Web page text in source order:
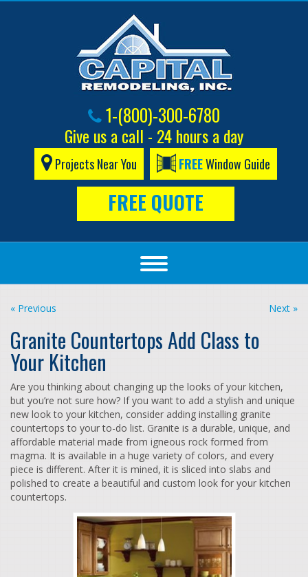
1-(800)-300-6780
Give us a call - 24 hours a day
Projects Near You FREEWindow Guide
FREE QUOTE
« Previous Next »
Granite Countertops Add Class to
Your Kitchen
Are you thinking about changing up the looks of your kitchen,
but you’re not sure how? If you want to add a stylish and unique
new look to your kitchen, consider adding installing granite
countertops to your to-do list. Granite is a durable, unique, and
affordable material made from igneous rock formed from
magma. It is available in a huge variety of colors, and every
piece is different. After it is mined, it is sliced into slabs and
polished to create a beautiful and custom look for your kitchen
countertops.